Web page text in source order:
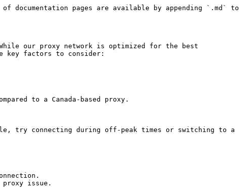
documentation pages are available by appending `.md` to
our proxy network is optimized for the best
key factors to consider:
to a Canada-based proxy.
try connecting during off-peak times or switching to a
issue.